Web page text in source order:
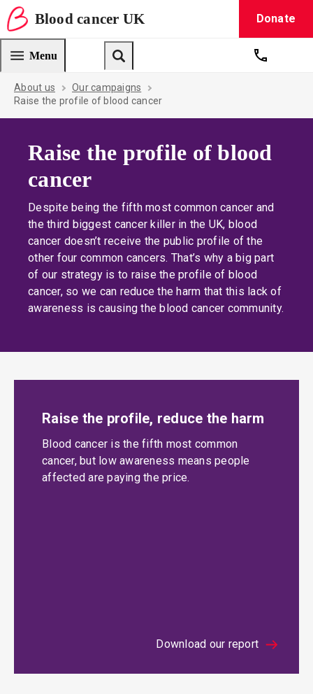
Blood cancer UK
Blood Cancer UK — home
Donate
Menu
Search Get
About us
Our campaigns
Raise the profile of blood cancer
Raise the profile of blood
cancer
Despite being the fifth most common cancer and
the third biggest cancer killer in the UK, blood
cancer doesn’t receive the public profile of the
other four common cancers. That’s why a big part
of our strategy is to raise the profile of blood
cancer, so we can reduce the harm that this lack of
awareness is causing the blood cancer community.
Raise the profile, reduce the harm
Blood cancer is the fifth most common
cancer, but low awareness means people
affected are paying the price.
Download our report